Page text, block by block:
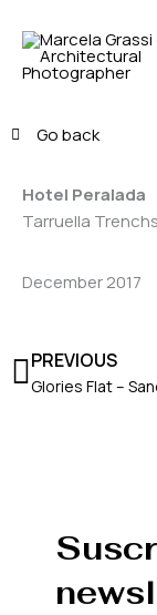
content
Go back
Hotel Peralada
Tarruella
December 2017
Prev
PREVIOUS